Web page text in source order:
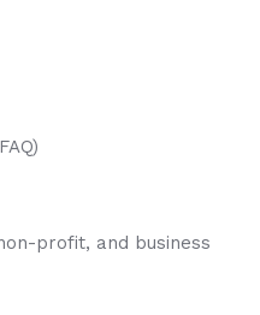
profit, and business